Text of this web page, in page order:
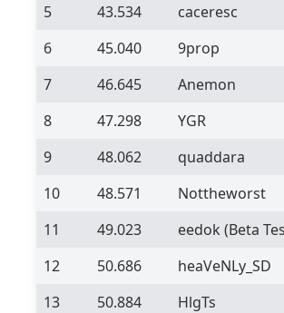
5
43.534 caceresc
6
45.040 9prop
7
46.645 Anemon
8
47.298 YGR
9
48.062 quaddara
10
48.571 Nottheworst
11
49.023 eedok (Beta
12
50.686 heaVeNLy_SD
13
50.884 HlgTs